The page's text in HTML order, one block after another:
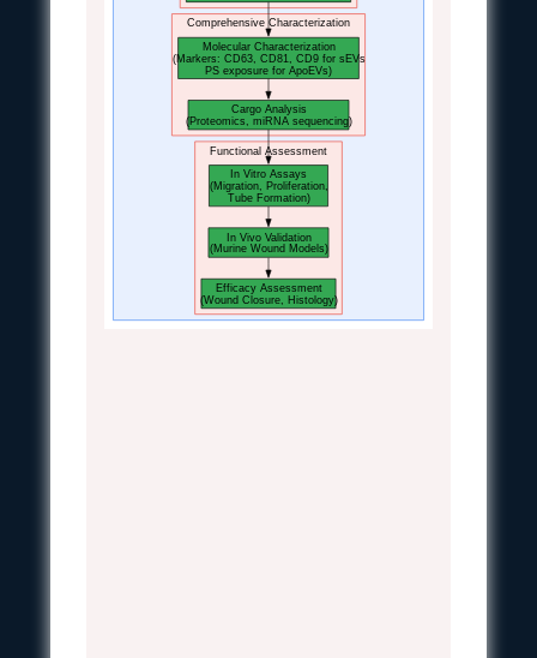
Comprehensive Characterization
Functional Assessment
Molecular Characterization
(Markers: CD63, CD81, CD9 for sEVs
PS exposure for ApoEVs)
Cargo Analysis
(Proteomics, miRNA sequencing)
In Vitro Assays
(Migration, Proliferation,
Tube Formation)
In Vivo Validation
(Murine Wound Models)
Efficacy Assessment
(Wound Closure, Histology)